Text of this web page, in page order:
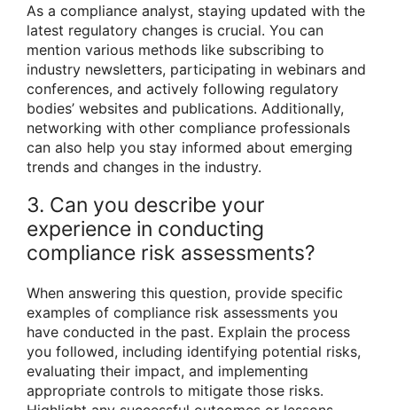
As a compliance analyst, staying updated with the
latest regulatory changes is crucial. You can
mention various methods like subscribing to
industry newsletters, participating in webinars and
conferences, and actively following regulatory
bodies’ websites and publications. Additionally,
networking with other compliance professionals
can also help you stay informed about emerging
trends and changes in the industry.
3. Can you describe your
experience in conducting
compliance risk assessments?
When answering this question, provide specific
examples of compliance risk assessments you
have conducted in the past. Explain the process
you followed, including identifying potential risks,
evaluating their impact, and implementing
appropriate controls to mitigate those risks.